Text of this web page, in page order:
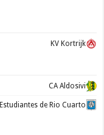
KV Kortrijk
CA Aldosivi
Estudiantes de Rio Cuarto